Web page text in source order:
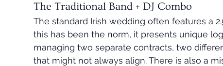
The Traditional Band + DJ Combo
The standard Irish wedding often features a
this has been the norm, it presents unique
managing two separate contracts, two
that might not always align. There is also a